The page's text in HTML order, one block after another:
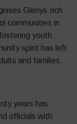
Glenys’ rich
communities in
youth
spirit has left
and families.
years has
officials with